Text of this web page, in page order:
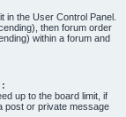
in the User Control Panel.
then forum order
within a forum and
:
up to the board limit, if
post or private message